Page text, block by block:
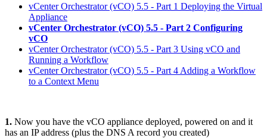
vCenter Orchestrator (vCO) 5.5 - Part 1 Deploying the Virtual
Appliance
vCenter Orchestrator (vCO) 5.5 - Part 2 Configuring
vCO
vCenter Orchestrator (vCO) 5.5 - Part 3 Using vCO and
Running a Workflow
vCenter Orchestrator (vCO) 5.5 - Part 4 Adding a Workflow
to a Context Menu
1. Now you have the vCO appliance deployed, powered on and it
has an IP address (plus the DNS A record you created)